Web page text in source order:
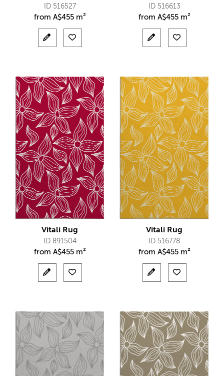
ID 516527
from A$455 m²
ID 516613
from A$455 m²
Vitali Rug
ID 891504
from A$455 m²
Vitali Rug
ID 516778
from A$455 m²